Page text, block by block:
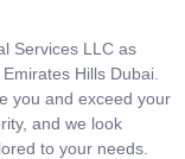
Services LLC as
Hills Dubai.
you and exceed your
and we look
to your needs.